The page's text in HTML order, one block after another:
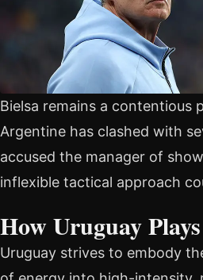
Bielsa remains a contentious
Argentine has clashed with
accused the manager of
inflexible tactical approach
How Uruguay Plays
Uruguay strives to embody